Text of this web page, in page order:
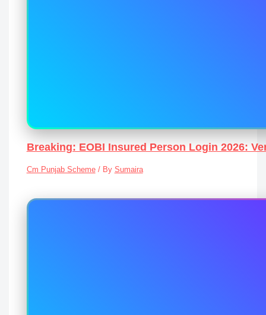
Breaking: EOBI Insured Person Login 2026:
Cm Punjab Scheme/ By Sumaira